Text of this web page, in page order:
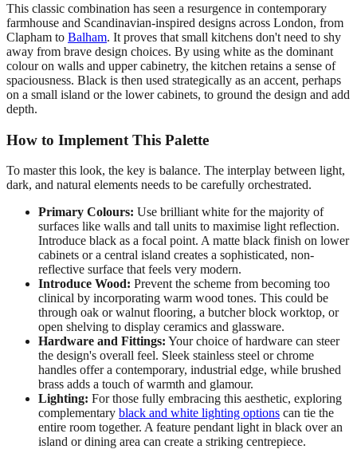
This classic combination has seen a resurgence in contemporary
farmhouse and Scandinavian-inspired designs across London, from
Clapham to Balham. It proves that small kitchens don't need to shy
away from brave design choices. By using white as the dominant
colour on walls and upper cabinetry, the kitchen retains a sense of
spaciousness. Black is then used strategically as an accent, perhaps
on a small island or the lower cabinets, to ground the design and add
depth.
How to Implement This Palette
To master this look, the key is balance. The interplay between light,
dark, and natural elements needs to be carefully orchestrated.
Primary Colours: Use brilliant white for the majority of
surfaces like walls and tall units to maximise light reflection.
Introduce black as a focal point. A matte black finish on lower
cabinets or a central island creates a sophisticated, non-
reflective surface that feels very modern.
Introduce Wood: Prevent the scheme from becoming too
clinical by incorporating warm wood tones. This could be
through oak or walnut flooring, a butcher block worktop, or
open shelving to display ceramics and glassware.
Hardware and Fittings: Your choice of hardware can steer
the design's overall feel. Sleek stainless steel or chrome
handles offer a contemporary, industrial edge, while brushed
brass adds a touch of warmth and glamour.
Lighting: For those fully embracing this aesthetic, exploring
complementary black and white lighting options can tie the
entire room together. A feature pendant light in black over an
island or dining area can create a striking centrepiece.